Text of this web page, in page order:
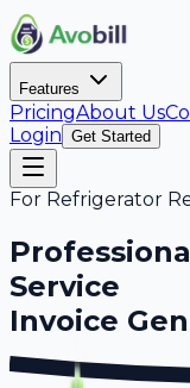
Features
PricingAbout Us
Login Get Started
For Refrigerator
Service
Invoice